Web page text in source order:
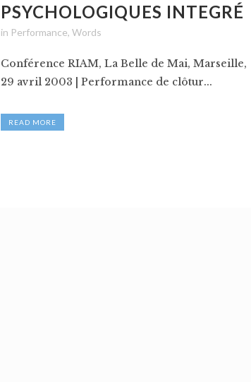
PSYCHOLOGIQUES INTEGRÉ
in Performance, Words
Conférence RIAM, La Belle de Mai, Marseille,
29 avril 2003 | Performance de clôtur...
READ MORE